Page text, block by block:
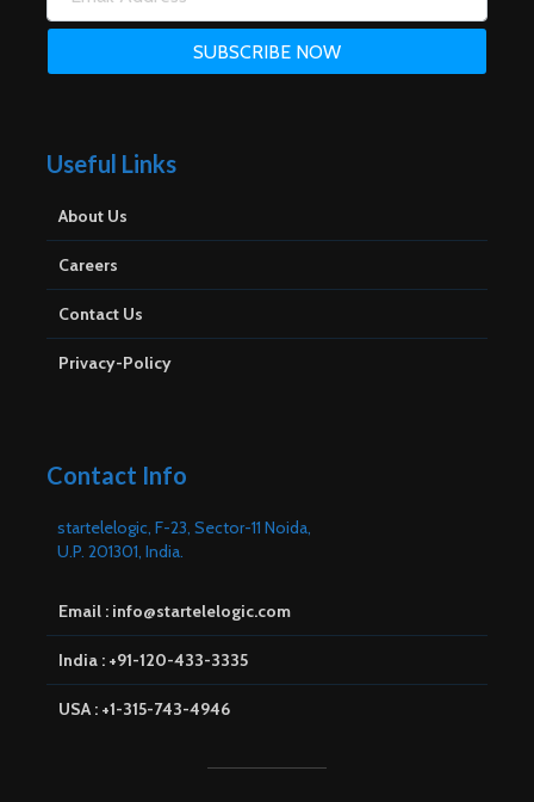
Useful Links
About Us
Careers
Contact Us
Privacy-Policy
Contact Info
startelelogic, F-23, Sector-11 Noida,
U.P. 201301, India.
Email : info@startelelogic.com
India : +91-120-433-3335
USA : +1-315-743-4946